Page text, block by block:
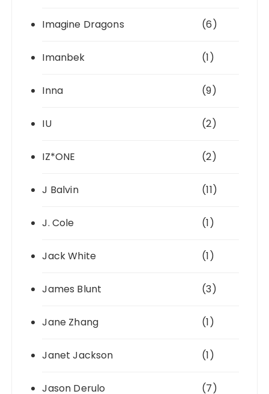
Imagine Dragons (6)
Imanbek (1)
Inna (9)
IU (2)
IZ*ONE (2)
J Balvin (11)
J. Cole (1)
Jack White (1)
James Blunt (3)
Jane Zhang (1)
Janet Jackson (1)
Jason Derulo (7)